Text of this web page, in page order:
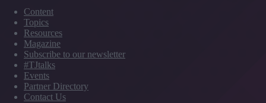
Content
Topics
Resources
Magazine
Subscribe to our newsletter
#TJtalks
Events
Partner Directory
Contact Us